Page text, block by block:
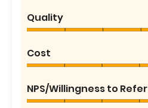
Quality
Cost
NPS/Willingness to Refer